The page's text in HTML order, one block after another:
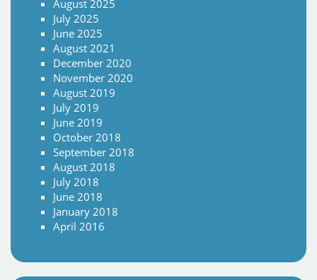
August 2025
July 2025
June 2025
August 2021
December 2020
November 2020
August 2019
July 2019
June 2019
October 2018
September 2018
August 2018
July 2018
June 2018
January 2018
April 2016